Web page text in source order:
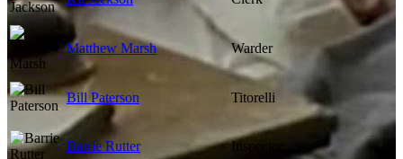
Matthew Marsh Warder
Bill Paterson Titorelli
Barrie Rutter Inspector